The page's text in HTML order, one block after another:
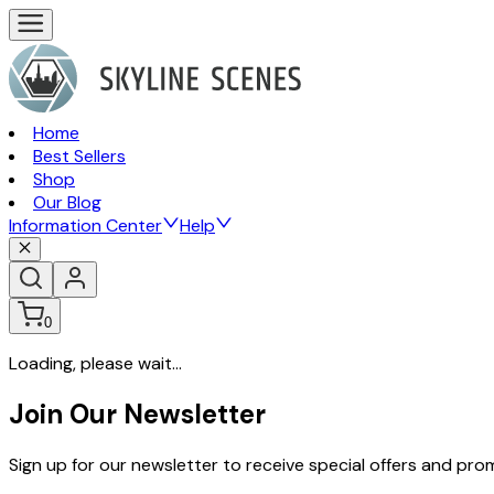
Home
Best Sellers
Shop
Our Blog
Information Center
Help
0
Loading, please wait...
Join Our Newsletter
Sign up for our newsletter to receive special offers and